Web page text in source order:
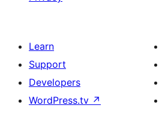
Learn
Support
Developers
WordPress.tv ↗